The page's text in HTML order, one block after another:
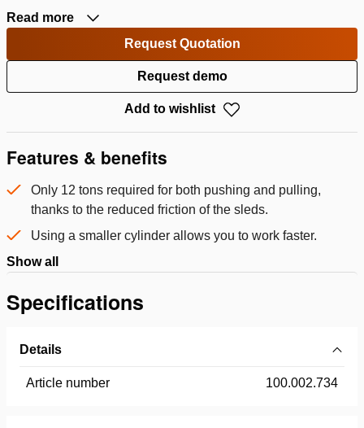
Read more
Request Quotation
Request demo
Add to wishlist
Features & benefits
Only 12 tons required for both pushing and pulling,
thanks to the reduced friction of the sleds.
Using a smaller cylinder allows you to work faster.
Show all
Specifications
Details
Article number 100.002.734